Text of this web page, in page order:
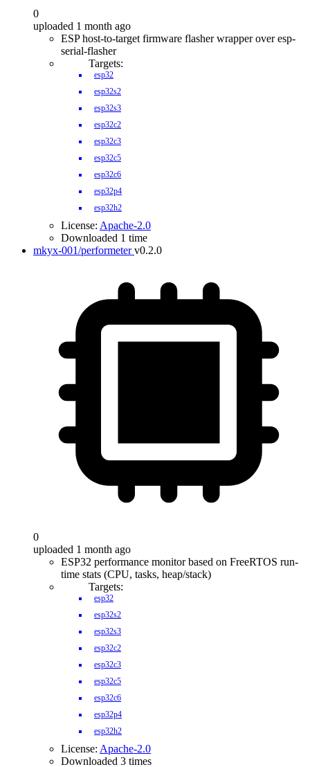
0
uploaded 1 month ago
ESP host-to-target firmware flasher wrapper over esp-
serial-flasher
Targets:
esp32
esp32s2
esp32s3
esp32c2
esp32c3
esp32c5
esp32c6
esp32p4
esp32h2
License: Apache-2.0
Downloaded 1 time
mkyx-001/performeter v0.2.0
0
uploaded 1 month ago
ESP32 performance monitor based on FreeRTOS run-
time stats (CPU, tasks, heap/stack)
Targets:
esp32
esp32s2
esp32s3
esp32c2
esp32c3
esp32c5
esp32c6
esp32p4
esp32h2
License: Apache-2.0
Downloaded 3 times